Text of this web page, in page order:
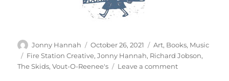
Author
Jonny Hannah
Posted
on
October 26, 2021 Categories
Art, Books, Music
Tags
Fire Station Creative,Jonny Hannah, Richard Jobson,
The Skids,Vout-O-Reenee's Leave a commenton